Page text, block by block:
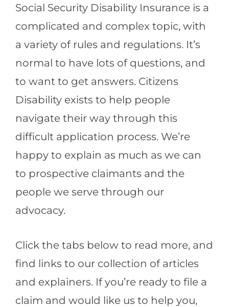
Social Security Disability Insurance is a
complicated and complex topic, with
a variety of rules and regulations. It’s
normal to have lots of questions, and
to want to get answers. Citizens
Disability exists to help people
navigate their way through this
difficult application process. We’re
happy to explain as much as we can
to prospective claimants and the
people we serve through our
advocacy.
Click the tabs below to read more, and
find links to our collection of articles
and explainers. If you’re ready to file a
claim and would like us to help you,